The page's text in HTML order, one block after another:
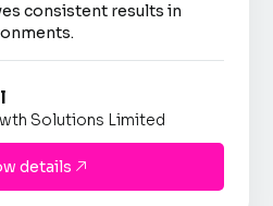
consistent results in
Solutions Limited
details 